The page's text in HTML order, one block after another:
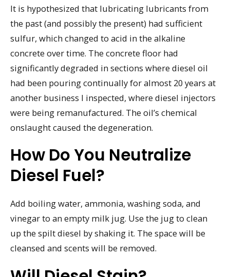
It is hypothesized that lubricating lubricants from
the past (and possibly the present) had sufficient
sulfur, which changed to acid in the alkaline
concrete over time. The concrete floor had
significantly degraded in sections where diesel oil
had been pouring continually for almost 20 years at
another business I inspected, where diesel injectors
were being remanufactured. The oil’s chemical
onslaught caused the degeneration.
How Do You Neutralize
Diesel Fuel?
Add boiling water, ammonia, washing soda, and
vinegar to an empty milk jug. Use the jug to clean
up the spilt diesel by shaking it. The space will be
cleansed and scents will be removed.